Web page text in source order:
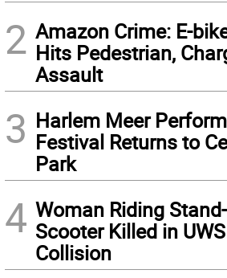
2 Amazon Crime: E-
Hits Pedestrian,
Assault
3 Harlem Meer
Festival Returns to
Park
4 Woman Riding
Scooter Killed in
Collision